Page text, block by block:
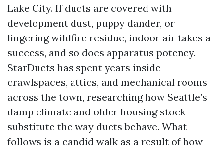
Lake City. If ducts are covered with
development dust, puppy dander, or
lingering wildfire residue, indoor air takes a
success, and so does apparatus potency.
StarDucts has spent years inside
crawlspaces, attics, and mechanical rooms
across the town, researching how Seattle’s
damp climate and older housing stock
substitute the way ducts behave. What
follows is a candid walk as a result of how